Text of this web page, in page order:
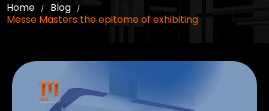
Home / Blog /
Messe Masters the epitome of exhibiting